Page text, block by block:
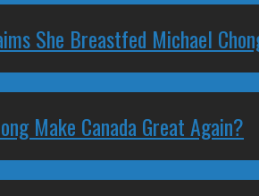
She Breastfed Michael
Make Canada Great Again?